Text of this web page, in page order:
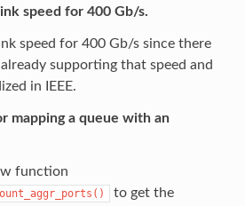
speed for 400 Gb/s.
speed for 400 Gb/s since there
supporting that speed and
in IEEE.
mapping a queue with an
function
to get the